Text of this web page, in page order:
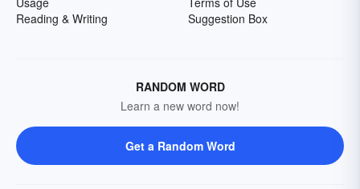
Reading & Writing
Suggestion Box
RANDOM WORD
Learn a new word now!
Get a Random Word